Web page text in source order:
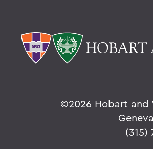
©2026 Hobart and
(315)